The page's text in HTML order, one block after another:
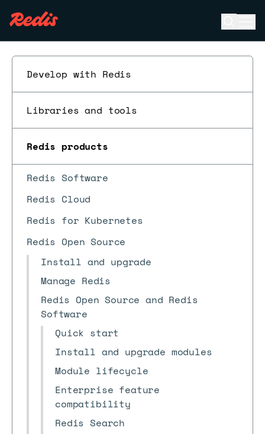
Develop with Redis
Libraries and tools
Redis products
Redis Software
Redis Cloud
Redis for Kubernetes
Redis Open Source
Install and upgrade
Manage Redis
Redis Open Source and Redis
Software
Quick start
Install and upgrade modules
Module lifecycle
Enterprise feature
compatibility
Redis Search